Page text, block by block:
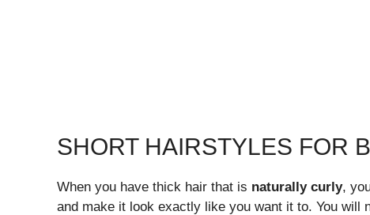
SHORT HAIRSTYLES FOR
When you have thick hair that is naturally curly,
and make it look exactly like you want it to. You will